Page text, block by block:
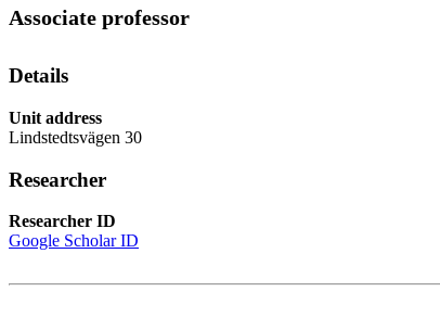
Associate professor
Details
Unit address
Lindstedtsvägen 30
Researcher
Researcher ID
Google Scholar ID